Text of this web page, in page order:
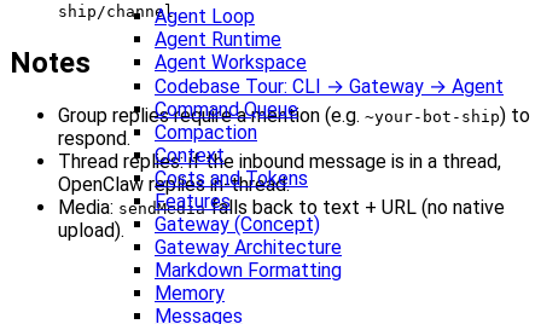
Agent Loop
Agent Runtime
Agent Workspace
Codebase Tour: CLI → Gateway → Agent
Command Queue
Compaction
Context
Costs and Tokens
Features
Gateway (Concept)
Gateway Architecture
Markdown Formatting
Memory
Messages
ship/channel
Notes
Group replies require a mention (e.g. ~your-bot-ship) to
respond.
Thread replies: if the inbound message is in a thread,
OpenClaw replies in-thread.
Media: sendMediafalls back to text + URL (no native
upload).